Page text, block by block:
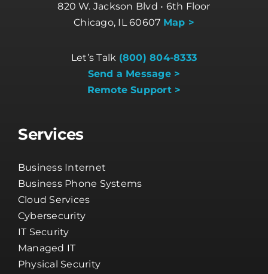
820 W. Jackson Blvd • 6th Floor
Chicago, IL 60607 Map >
Let’s Talk (800) 804-8333
Send a Message >
Remote Support >
Services
Business Internet
Business Phone Systems
Cloud Services
Cybersecurity
IT Security
Managed IT
Physical Security